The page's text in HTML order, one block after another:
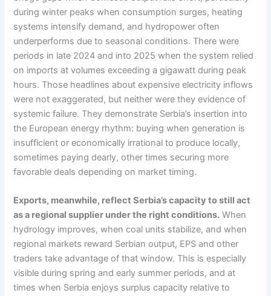
during winter peaks when consumption surges, heating
systems intensify demand, and hydropower often
underperforms due to seasonal conditions. There were
periods in late 2024 and into 2025 when the system relied
on imports at volumes exceeding a gigawatt during peak
hours. Those headlines about expensive electricity inflows
were not exaggerated, but neither were they evidence of
systemic failure. They demonstrate Serbia’s insertion into
the European energy rhythm: buying when generation is
insufficient or economically irrational to produce locally,
sometimes paying dearly, other times securing more
favorable deals depending on market timing.
Exports, meanwhile, reflect Serbia’s capacity to still act
as a regional supplier under the right conditions. When
hydrology improves, when coal units stabilize, and when
regional markets reward Serbian output, EPS and other
traders take advantage of that window. This is especially
visible during spring and early summer periods, and at
times when Serbia enjoys surplus capacity relative to